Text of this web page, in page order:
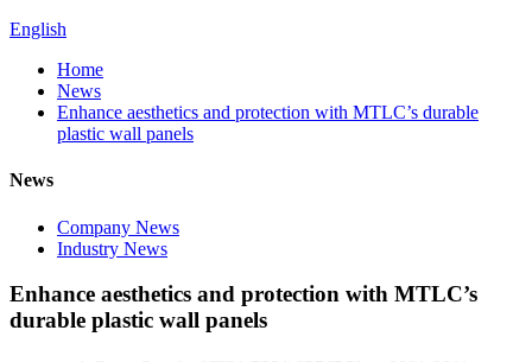
English
Home
News
Enhance aesthetics and protection with MTLC’s durable
plastic wall panels
News
Company News
Industry News
Enhance aesthetics and protection with MTLC’s
durable plastic wall panels